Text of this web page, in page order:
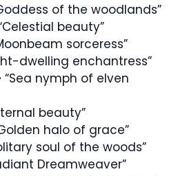
of the woodlands”
beauty”
sorceress”
dwelling enchantress”
“Sea nymph of elven
beauty”
halo of grace”
soul of the woods”
Dreamweaver”